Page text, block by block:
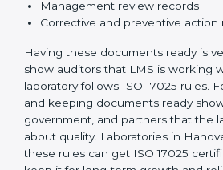
3. Implementation and Operation:
to control testing and calibration
ISO 17025 rules correctly.
4. Checking and Monitoring:
laboratory performance. Do audits
working properly. Fix problems if
5. Management Review: Leaders